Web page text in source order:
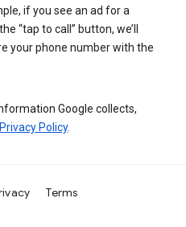
if you see an ad for a
“tap to call” button, we’ll
your phone number with the
Google collects,
Privacy Policy.
Terms